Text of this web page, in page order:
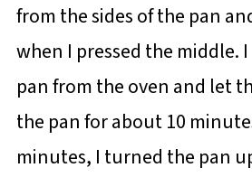
from the sides of the pan
when I pressed the middle.
pan from the oven and let
the pan for about 10
minutes, I turned the pan